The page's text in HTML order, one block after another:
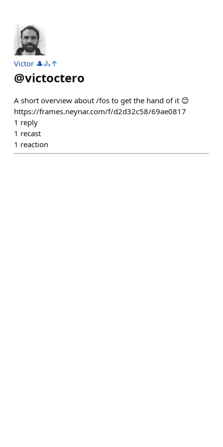
Victor 🎩🚴↑
@victoctero
A short overview about /fos to get the hand of it 😊
https://frames.neynar.com/f/d2d32c58/69ae0817
1 reply
1 recast
1 reaction